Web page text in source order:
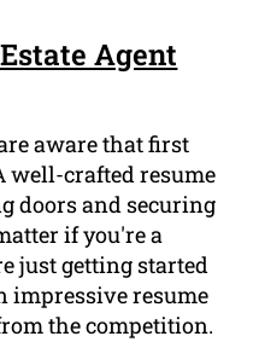
Agent
aware that first
well-crafted resume
doors and securing
if you're a
just getting started
impressive resume
the competition.